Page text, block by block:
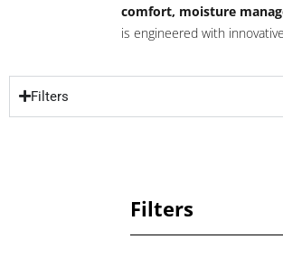
comfort, moisture
is engineered with
Filters
Filters